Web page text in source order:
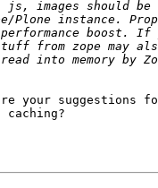
your